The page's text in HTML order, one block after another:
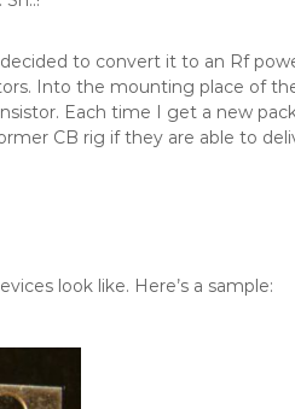
to convert it to an Rf
Into the mounting place of
Each time I get a new
CB rig if they are able to
look like. Here’s a sample: